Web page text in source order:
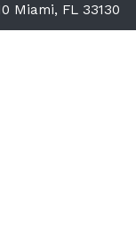
Miami, FL 33130